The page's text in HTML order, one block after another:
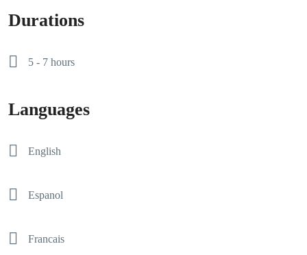
Durations
5 - 7 hours
Languages
English
Espanol
Francais